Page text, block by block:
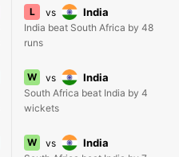
L vs India
India beat South Africa by 48
runs
W vs India
South Africa beat India by 4
wickets
W vs India